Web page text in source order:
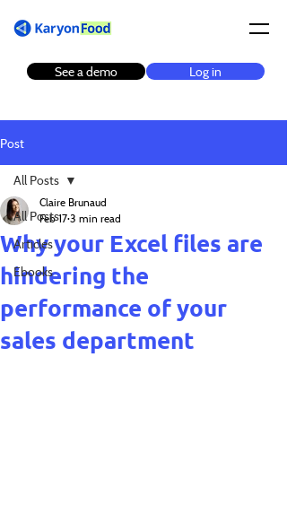
Log in
See a demo
Post
All Posts
Articles
Ebooks
All Posts
Why your Excel files are
hindering the
performance of your
sales department
Claire Brunaud
Feb 17 3 min read